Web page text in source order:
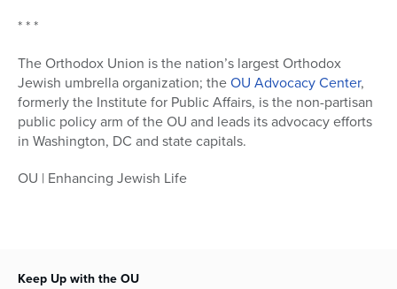
* * *
The Orthodox Union is the nation’s largest Orthodox
Jewish umbrella organization; theOU Advocacy Center,
formerly the Institute for Public Affairs, is the non-partisan
public policy arm of the OU and leads its advocacy efforts
in Washington, DC and state capitals.
OU | Enhancing Jewish Life
Keep Up with the OU